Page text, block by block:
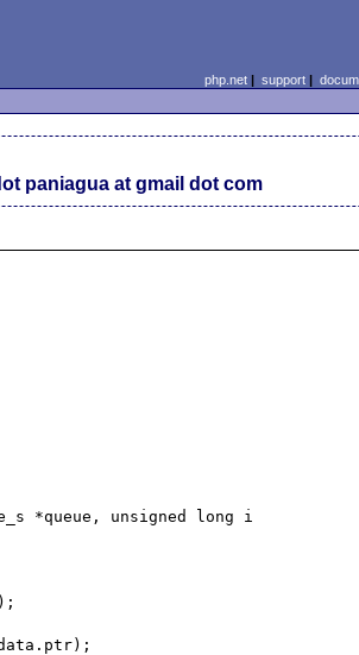
php.net| support|
paniagua at gmail dot com
*queue, unsigned long i